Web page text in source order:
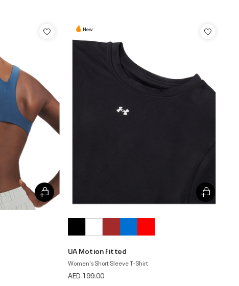
New
UA Motion Fitted
Women's Short Sleeve T-Shirt
AED 199.00